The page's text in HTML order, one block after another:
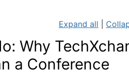
Expand all
Why
a Conference